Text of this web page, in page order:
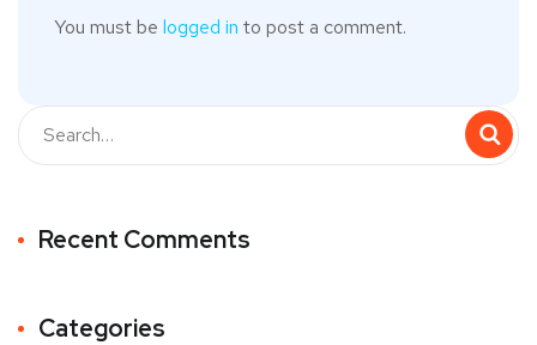
You must be logged in to post a comment.
Recent Comments
Categories